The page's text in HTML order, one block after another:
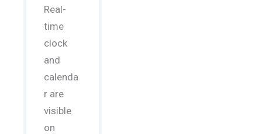
Real-
time
clock
and
calenda
r are
visible
on